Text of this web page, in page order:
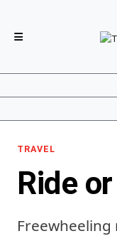
TRAVEL
Ride